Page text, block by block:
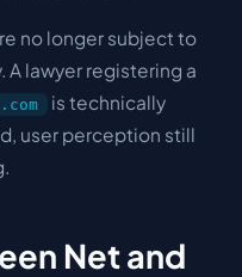
no longer subject to
lawyer registering a
.com
is technically
user perception still
Net and